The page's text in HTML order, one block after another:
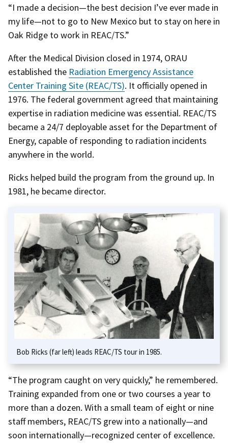
“I made a decision—the best decision I’ve ever made in
my life—not to go to New Mexico but to stay on here in
Oak Ridge to work in REAC/TS.”
After the Medical Division closed in 1974, ORAU
established the Radiation Emergency Assistance
Center Training Site (REAC/TS). It officially opened in
1976. The federal government agreed that maintaining
expertise in radiation medicine was essential. REAC/TS
became a 24/7 deployable asset for the Department of
Energy, capable of responding to radiation incidents
anywhere in the world.
Ricks helped build the program from the ground up. In
1981, he became director.
Bob Ricks (far left) leads REAC/TS tour in 1985.
“The program caught on very quickly,” he remembered.
Training expanded from one or two courses a year to
more than a dozen. With a small team of eight or nine
staff members, REAC/TS grew into a nationally—and
soon internationally—recognized center of excellence.